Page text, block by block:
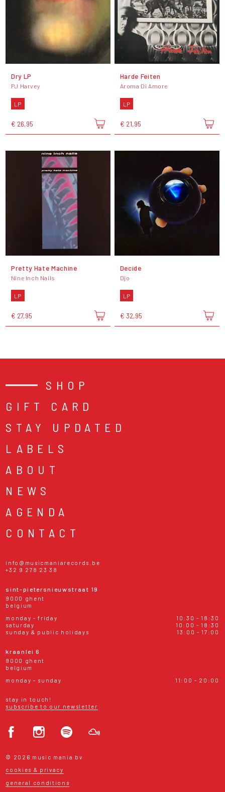
Dry LP
PJ Harvey
LP
€ 26,95
Harde Feiten
Aroma Di Amore
LP
€ 21,95
Pretty Hate Machine
Nine Inch Nails
LP
€ 27,95
Decide
Djo
LP
€ 32,95
SHOP
GIFT CARD
STAY UPDATED
LABELS
ABOUT
NEWS
AGENDA
CONTACT
info@musicmaniarecords.be
+32 9 278 23 38
sint-pietersnieuwstraat 19
9000 ghent
belgium
monday - friday
10:30 - 18:30
saturday
10:00 - 18:30
sunday & public holidays
13:00 - 17:00
kraanlei 6
9000 ghent
belgium
monday - sunday
11:00 - 20:00
stay in touch!
subscribe to our newsletter
© 2026 music mania bv
cookies & privacy
general conditions